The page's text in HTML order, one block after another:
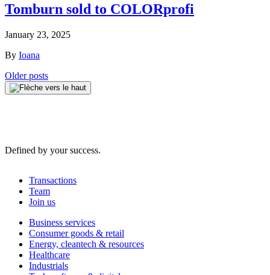
Tomburn sold to COLORprofi
January 23, 2025
By Ioana
Posts
navigation
Older posts
Defined by your success.
Transactions
Team
Join us
Business services
Consumer goods & retail
Energy, cleantech & resources
Healthcare
Industrials